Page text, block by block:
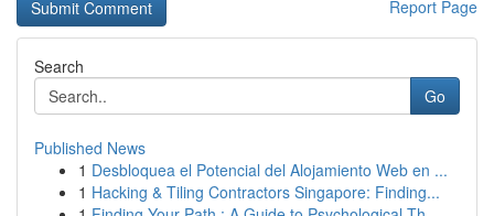
Report Page
Search
Go
Published News
1 Desbloquea el Potencial del Alojamiento Web en ...
1 Hacking & Tiling Contractors Singapore: Finding...